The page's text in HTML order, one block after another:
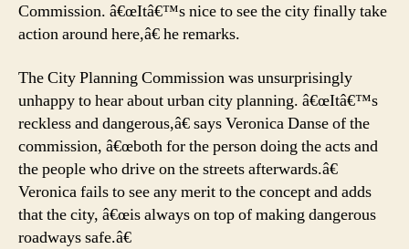
Commission. â€œItâ€™s nice to see the city finally take
action around here,â€ he remarks.
The City Planning Commission was unsurprisingly
unhappy to hear about urban city planning. â€œItâ€™s
reckless and dangerous,â€ says Veronica Danse of the
commission, â€œboth for the person doing the acts and
the people who drive on the streets afterwards.â€
Veronica fails to see any merit to the concept and adds
that the city, â€œis always on top of making dangerous
roadways safe.â€